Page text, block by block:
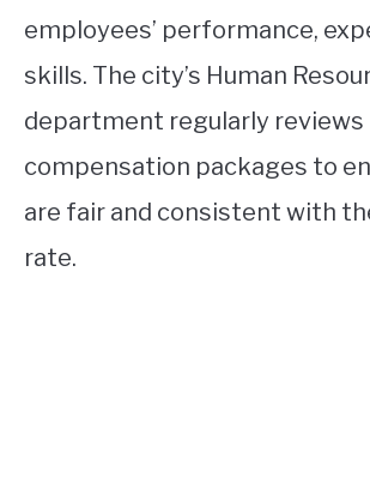
employees’ performance,
skills. The city’s Human
department regularly reviews
compensation packages to
are fair and consistent with
rate.